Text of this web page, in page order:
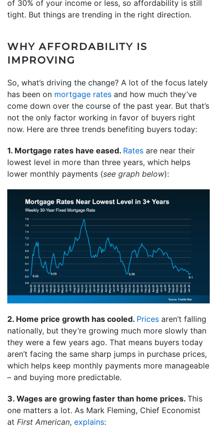
of 30% of your income or less, so affordability is still
tight. But things are trending in the right direction.
WHY AFFORDABILITY IS
IMPROVING
So, what’s driving the change? A lot of the focus lately
has been on mortgage rates and how much they’ve
come down over the course of the past year. But that’s
not the only factor working in favor of buyers right
now. Here are three trends benefiting buyers today:
1. Mortgage rates have eased. Rates are near their
lowest level in more than three years, which helps
lower monthly payments (see graph below):
2. Home price growth has cooled. Prices aren’t falling
nationally, but they’re growing much more slowly than
they were a few years ago. That means buyers today
aren’t facing the same sharp jumps in purchase prices,
which helps keep monthly payments more manageable
– and buying more predictable.
3. Wages are growing faster than home prices. This
one matters a lot. As Mark Fleming, Chief Economist
at First American, explains: